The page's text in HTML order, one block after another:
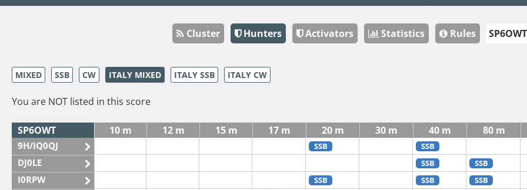
Cluster Hunters Activators Statistics Rules
MIXED SSB CW ITALY MIXED ITALY SSB ITALY CW
You are NOT listed in this score
SP6OWT 10 m 12 m 15 m 17 m 20 m 30 m 40 m 80 m
9H/IQ0QJ SSB SSB
DJ0LE SSB SSB
I0RPW SSB SSB SSB